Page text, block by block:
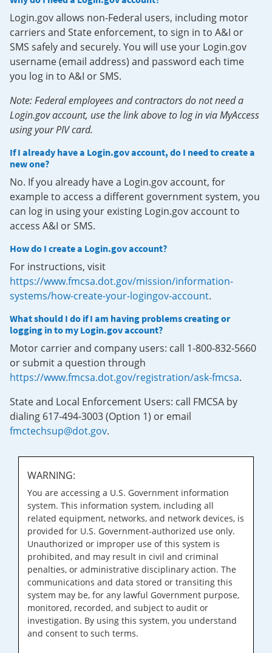
Login.gov allows non-Federal users, including motor
carriers and State enforcement, to sign in to A&I or
SMS safely and securely. You will use your Login.gov
username (email address) and password each time
you log in to A&I or SMS.
Note: Federal employees and contractors do not need a
Login.gov account, use the link above to log in via MyAccess
using your PIV card.
If I already have a Login.gov account, do I need to create a
new one?
No. If you already have a Login.gov account, for
example to access a different government system, you
can log in using your existing Login.gov account to
access A&I or SMS.
How do I create a Login.gov account?
For instructions, visit
https://www.fmcsa.dot.gov/mission/information-
systems/how-create-your-logingov-account.
What should I do if I am having problems creating or
logging in to my Login.gov account?
Motor carrier and company users: call 1-800-832-5660
or submit a question through
https://www.fmcsa.dot.gov/registration/ask-fmcsa.
State and Local Enforcement Users: call FMCSA by
dialing 617-494-3003 (Option 1) or email
fmctechsup@dot.gov.
WARNING:
You are accessing a U.S. Government information
system. This information system, including all
related equipment, networks, and network devices, is
provided for U.S. Government-authorized use only.
Unauthorized or improper use of this system is
prohibited, and may result in civil and criminal
penalties, or administrative disciplinary action. The
communications and data stored or transiting this
system may be, for any lawful Government purpose,
monitored, recorded, and subject to audit or
investigation. By using this system, you understand
and consent to such terms.